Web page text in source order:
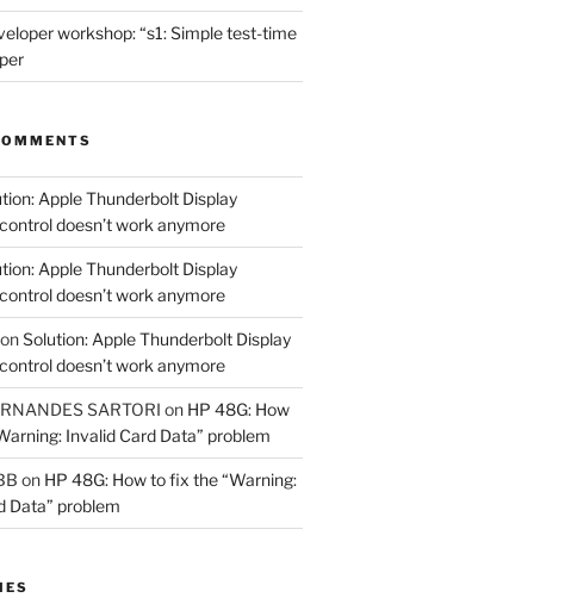
workshop: “s1: Simple test-time
Apple Thunderbolt Display
doesn’t work anymore
Apple Thunderbolt Display
doesn’t work anymore
Solution: Apple Thunderbolt Display
doesn’t work anymore
SARTORI on HP 48G: How
Invalid Card Data” problem
on HP 48G: How to fix the “Warning:
Data” problem